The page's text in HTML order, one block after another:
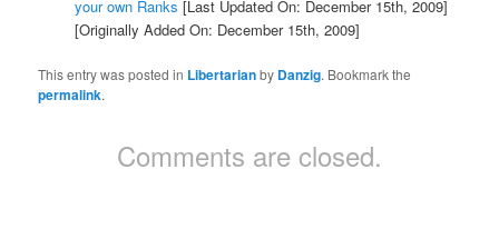
your own Ranks [Last Updated On: December 15th, 2009]
[Originally Added On: December 15th, 2009]
This entry was posted in Libertarianby Danzig. Bookmark the
permalink.
Comments are closed.